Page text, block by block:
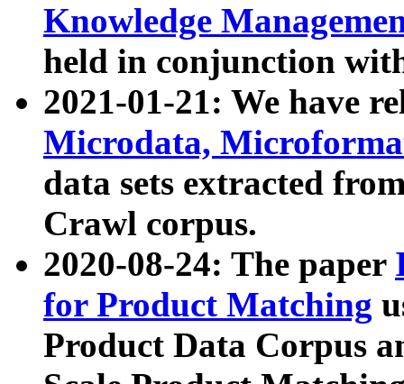
Knowledge
held in conjunction
2021-01-21: We have
Microdata,
data sets extracted
Crawl corpus.
2020-08-24: The paper
for Product Matching
Product Data Corpus